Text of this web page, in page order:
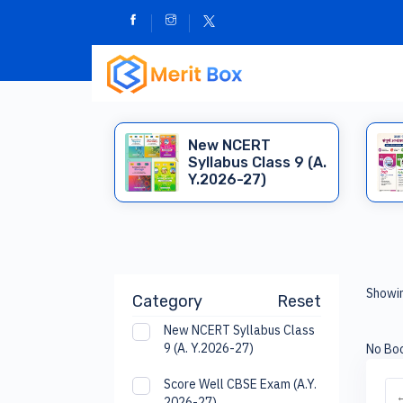
New NCERT
Syllabus Class 9 (A.
Y.2026-27)
Category Reset
New NCERT Syllabus Class
9 (A. Y.2026-27)
Score Well CBSE Exam (A.Y.
No